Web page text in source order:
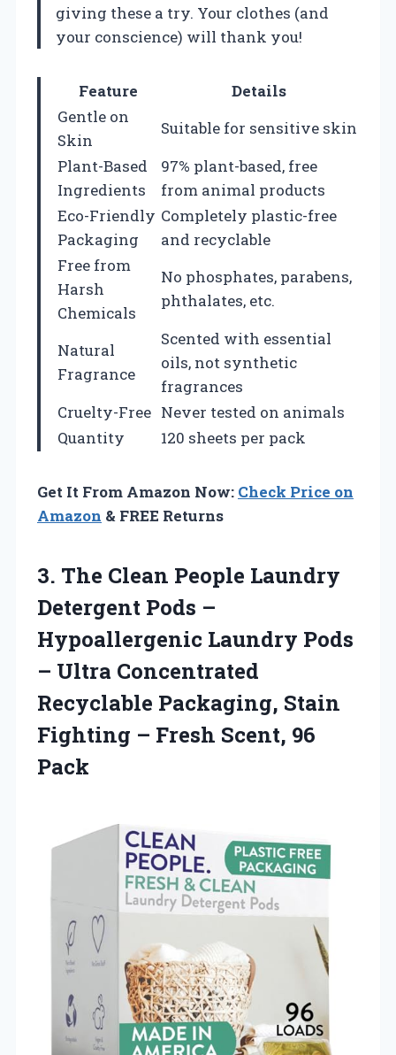
giving these a try. Your clothes (and
your conscience) will thank you!
Feature
Details
Gentle on
Skin
Suitable for sensitive skin
Plant-Based
Ingredients
97% plant-based, free
from animal products
Eco-Friendly
Packaging
Completely plastic-free
and recyclable
Free from
Harsh
Chemicals
No phosphates, parabens,
phthalates, etc.
Natural
Fragrance
Scented with essential
oils, not synthetic
fragrances
Cruelty-Free Never tested on animals
Quantity
120 sheets per pack
Get It From Amazon Now: Check Price on
Amazon & FREE Returns
3. The Clean People Laundry
Detergent Pods –
Hypoallergenic Laundry Pods
– Ultra Concentrated
Recyclable Packaging, Stain
Fighting – Fresh Scent, 96
Pack